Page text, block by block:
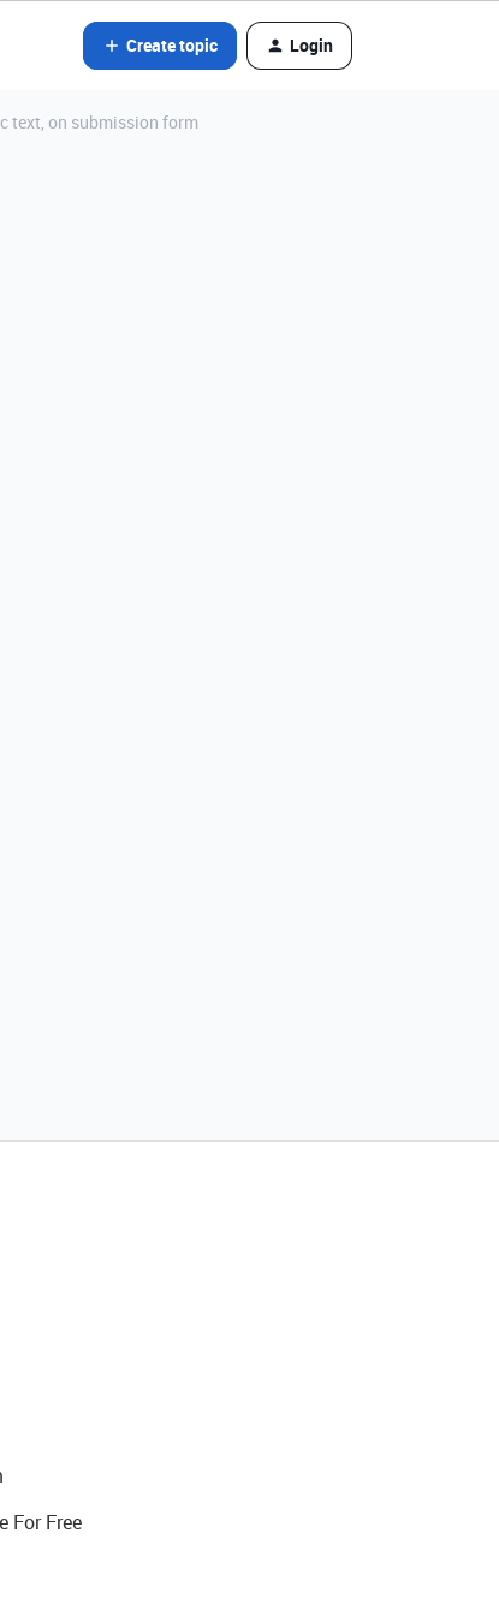
Create topic Login
text, on submission form
For Free